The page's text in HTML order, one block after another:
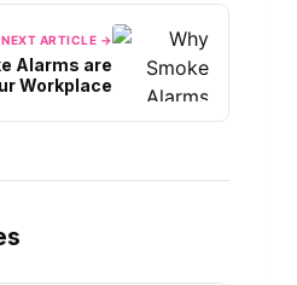
NEXT ARTICLE →
Alarms are
Workplace